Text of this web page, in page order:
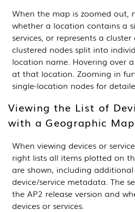
When the map is zoomed out,
whether a location contains a
services, or represents a
clustered nodes split into
location name. Hovering over
at that location. Zooming in
single-location nodes for
Viewing the List of
with a Geographic Map
When viewing devices or
right lists all items plotted on
are shown, including
device/service metadata. The
the AP2 release version and
devices or services.